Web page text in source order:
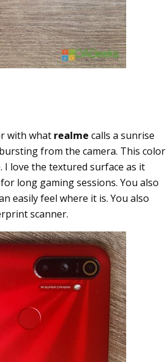
with what realme calls a sunrise
from the camera. This color
I love the textured surface as it
long gaming sessions. You also
easily feel where it is. You also
scanner.